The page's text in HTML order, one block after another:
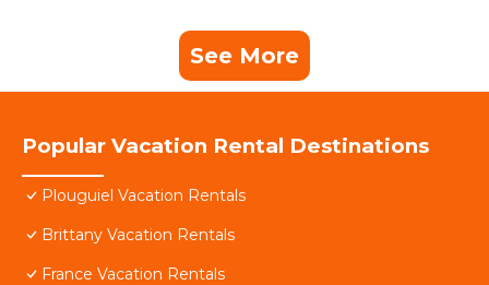
See More
Popular Vacation Rental Destinations
Plouguiel Vacation Rentals
Brittany Vacation Rentals
France Vacation Rentals